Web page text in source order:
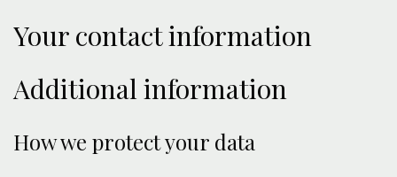
Your contact information
Additional information
How we protect your data